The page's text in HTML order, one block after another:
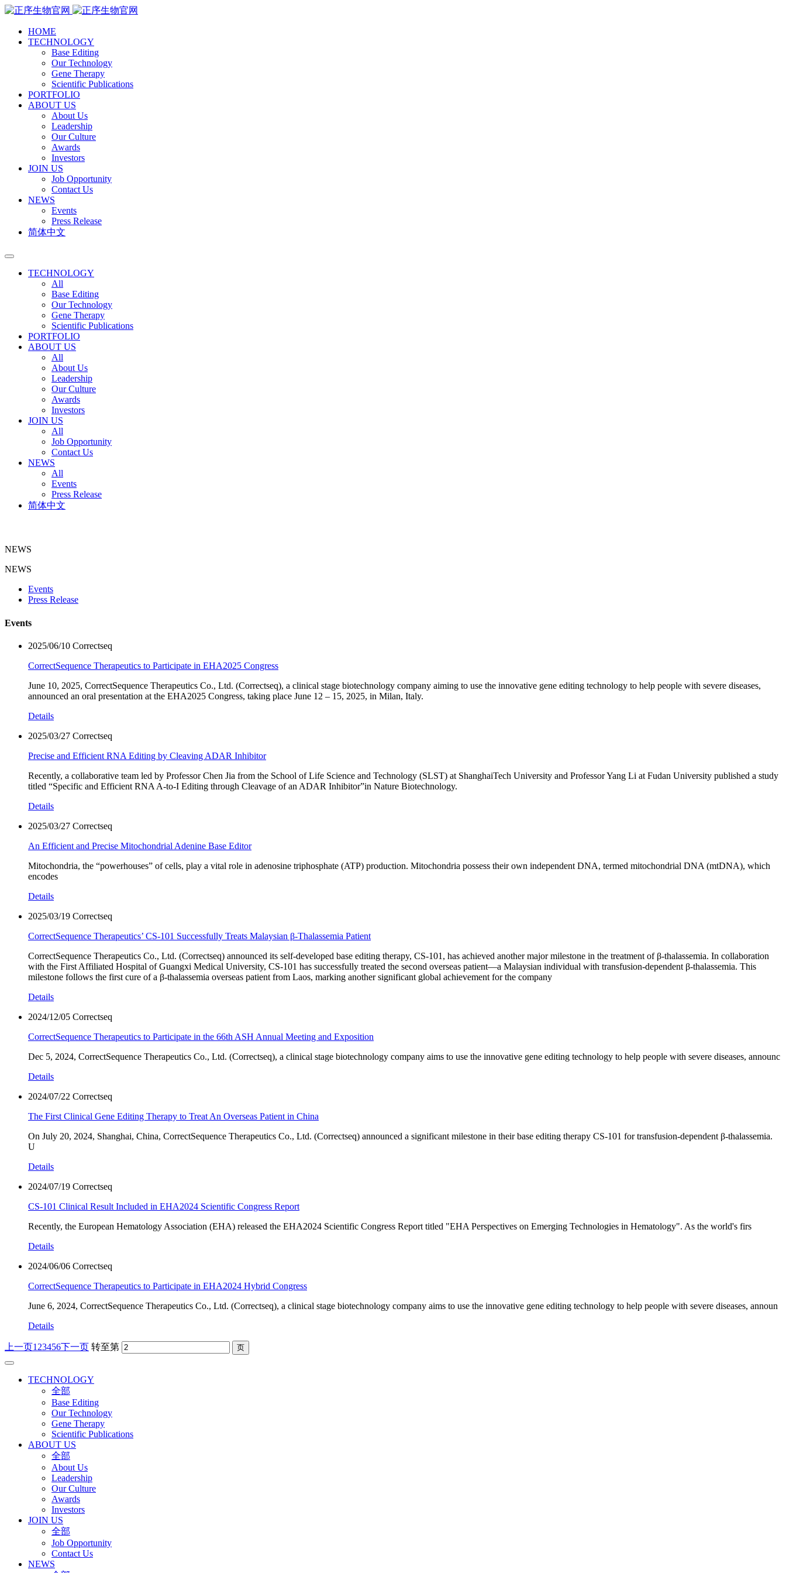
HOME
TECHNOLOGY
Base Editing
Our Technology
Gene Therapy
Scientific Publications
PORTFOLIO
ABOUT US
About Us
Leadership
Our Culture
Awards
Investors
JOIN US
Job Opportunity
Contact Us
NEWS
Events
Press Release
简体中文
TECHNOLOGY
All
Base Editing
Our Technology
Gene Therapy
Scientific Publications
PORTFOLIO
ABOUT US
All
About Us
Leadership
Our Culture
Awards
Investors
JOIN US
All
Job Opportunity
Contact Us
NEWS
All
Events
Press Release
简体中文
NEWS
NEWS
Events
Press Release
Events
2025/06/10 Correctseq
CorrectSequence Therapeutics to Participate in EHA2025 Congress
June 10, 2025, CorrectSequence Therapeutics Co., Ltd. (Correctseq), a clinical stage biotechnology company aiming to use the innovative gene editing technology to help people with severe diseases,
announced an oral presentation at the EHA2025 Congress, taking place June 12 – 15, 2025, in Milan, Italy.
Details
2025/03/27 Correctseq
Precise and Efficient RNA Editing by Cleaving ADAR Inhibitor
Recently, a collaborative team led by Professor Chen Jia from the School of Life Science and Technology (SLST) at ShanghaiTech University and Professor Yang Li at Fudan University published a study
titled “Specific and Efficient RNA A-to-I Editing through Cleavage of an ADAR Inhibitor”in Nature Biotechnology.
Details
2025/03/27 Correctseq
An Efficient and Precise Mitochondrial Adenine Base Editor
Mitochondria, the “powerhouses” of cells, play a vital role in adenosine triphosphate (ATP) production. Mitochondria possess their own independent DNA, termed mitochondrial DNA (mtDNA), which
encodes
Details
2025/03/19 Correctseq
CorrectSequence Therapeutics’ CS-101 Successfully Treats Malaysian β-Thalassemia Patient
CorrectSequence Therapeutics Co., Ltd. (Correctseq) announced its self-developed base editing therapy, CS-101, has achieved another major milestone in the treatment of β-thalassemia. In collaboration
with the First Affiliated Hospital of Guangxi Medical University, CS-101 has successfully treated the second overseas patient—a Malaysian individual with transfusion-dependent β-thalassemia. This
milestone follows the first cure of a β-thalassemia overseas patient from Laos, marking another significant global achievement for the company
Details
2024/12/05 Correctseq
CorrectSequence Therapeutics to Participate in the 66th ASH Annual Meeting and Exposition
Dec 5, 2024, CorrectSequence Therapeutics Co., Ltd. (Correctseq), a clinical stage biotechnology company aims to use the innovative gene editing technology to help people with severe diseases, announc
Details
2024/07/22 Correctseq
The First Clinical Gene Editing Therapy to Treat An Overseas Patient in China
On July 20, 2024, Shanghai, China, CorrectSequence Therapeutics Co., Ltd. (Correctseq) announced a significant milestone in their base editing therapy CS-101 for transfusion-dependent β-thalassemia.
U
Details
2024/07/19 Correctseq
CS-101 Clinical Result Included in EHA2024 Scientific Congress Report
Recently, the European Hematology Association (EHA) released the EHA2024 Scientific Congress Report titled "EHA Perspectives on Emerging Technologies in Hematology". As the world's firs
Details
2024/06/06 Correctseq
CorrectSequence Therapeutics to Participate in EHA2024 Hybrid Congress
June 6, 2024, CorrectSequence Therapeutics Co., Ltd. (Correctseq), a clinical stage biotechnology company aims to use the innovative gene editing technology to help people with severe diseases, announ
Details
上一页1 23456下一页 转至第
TECHNOLOGY
全部
Base Editing
Our Technology
Gene Therapy
Scientific Publications
ABOUT US
全部
About Us
Leadership
Our Culture
Awards
Investors
JOIN US
全部
Job Opportunity
Contact Us
NEWS